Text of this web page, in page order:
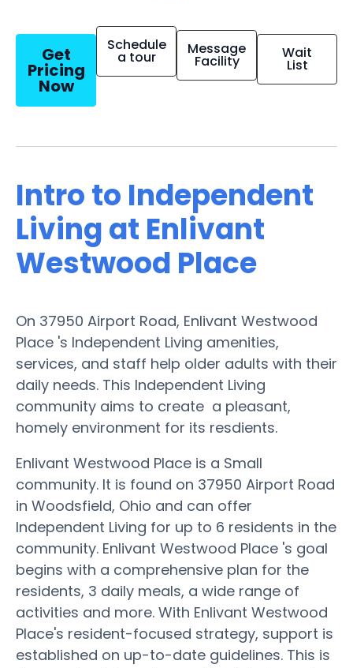
Get
Pricing
Now
Schedule
a tour Message
Facility Wait
List
Intro to Independent
Living at Enlivant
Westwood Place
On 37950 Airport Road, Enlivant Westwood
Place 's Independent Living amenities,
services, and staff help older adults with their
daily needs. This Independent Living
community aims to create a pleasant,
homely environment for its resdients.
Enlivant Westwood Place is a Small
community. It is found on 37950 Airport Road
in Woodsfield, Ohio and can offer
Independent Living for up to 6 residents in the
community. Enlivant Westwood Place 's goal
begins with a comprehensive plan for the
residents, 3 daily meals, a wide range of
activities and more. With Enlivant Westwood
Place's resident-focused strategy, support is
established on up-to-date guidelines. This is